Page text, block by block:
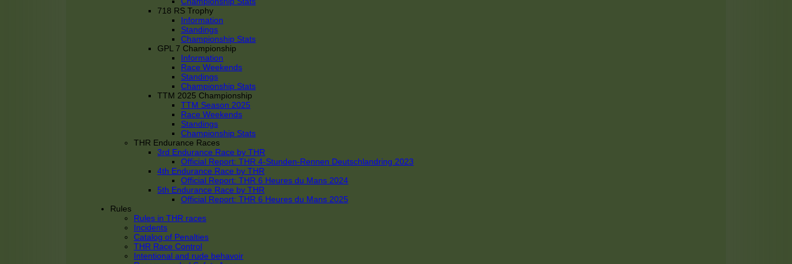
718 RS Trophy
Information
Standings
Championship Stats
GPL 7 Championship
Information
Race Weekends
Standings
Championship Stats
TTM 2025 Championship
TTM Season 2025
Race Weekends
Standings
Championship Stats
THR Endurance Races
3rd Endurance Race by THR
Official Report: THR 4-Stunden-Rennen Deutschlandring 2023
4th Endurance Race by THR
Official Report: THR 6 Heures du Mans 2024
5th Endurance Race by THR
Official Report: THR 6 Heures du Mans 2025
Rules
Rules in THR races
Incidents
Catalog of Penalties
THR Race Control
Intentional and rude behavoir